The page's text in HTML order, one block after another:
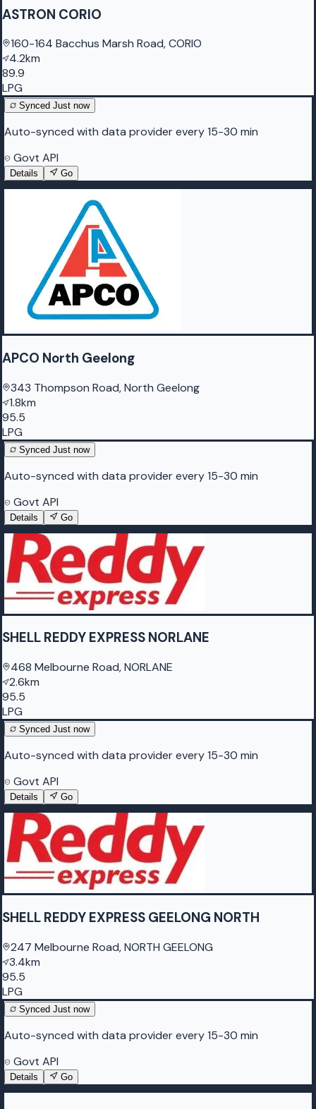
ASTRON CORIO
160-164 Bacchus Marsh Road, CORIO
4.2km
89.9
LPG
Synced Just now
Auto-synced with data provider every 15-30 min
Govt API
Details Go
APCO North Geelong
343 Thompson Road, North Geelong
1.8km
95.5
LPG
Synced Just now
Auto-synced with data provider every 15-30 min
Govt API
Details Go
SHELL REDDY EXPRESS NORLANE
468 Melbourne Road, NORLANE
2.6km
95.5
LPG
Synced Just now
Auto-synced with data provider every 15-30 min
Govt API
Details Go
SHELL REDDY EXPRESS GEELONG NORTH
247 Melbourne Road, NORTH GEELONG
3.4km
95.5
LPG
Synced Just now
Auto-synced with data provider every 15-30 min
Govt API
Details Go